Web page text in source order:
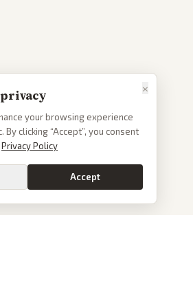
×
your browsing experience
By clicking “Accept”, you consent
Privacy Policy
Accept